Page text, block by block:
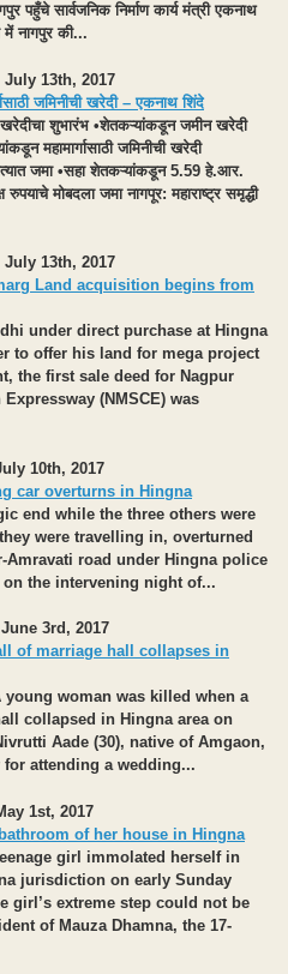
पहुँचे सार्वजनिक निर्माण कार्य मंत्री एकनाथ
में नागपुर की...
13th, 2017
जमिनीची खरेदी – एकनाथ शिंदे
खरेदीचा शुभारंभ •शेतकऱ्यांकडून जमीन खरेदी
महामार्गासाठी जमिनीची खरेदी
जमा •सहा शेतकऱ्यांकडून 5.59 हे.आर.
रुपयाचे मोबदला जमानागपूर: महाराष्ट्र समृद्धी
13th, 2017
Land acquisition begins from
under direct purchase at Hingna
to offer his land for mega project
the first sale deed for Nagpur
(NMSCE) was
10th, 2017
car overturns in Hingna
end while the three others were
were travelling in, overturned
Amravati road under Hingna police
the intervening night of...
3rd, 2017
of marriage hall collapses in
young woman was killed when a
collapsed in Hingna area on
Aade (30), native of Amgaon,
attending a wedding...
1st, 2017
of her house in Hingna
girl immolated herself in
jurisdiction on early Sunday
girl’s extreme step could not be
of Mauza Dhamna, the 17-